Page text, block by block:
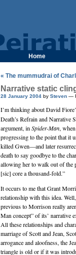
Home
« The mummudrai of
Narrative static
28 January 2004 by Steven —
I’m thinking aboutDavid Fiore
Death’s Refrain and Narrative
argument, in Spider-Man,
progressing to the point that it
killed Gwen—and later
death to say goodbye to the
allowing her to walk out of the
[sic] core a thousand-fold.”
It occurs to me thatGrant
relationship with this idea.
previous to Morrison really
Man concept” of its’ narrative
All these relationships and
marriage of Scott and Jean,
arrogance and aloofness, the
triangle is old or if it was